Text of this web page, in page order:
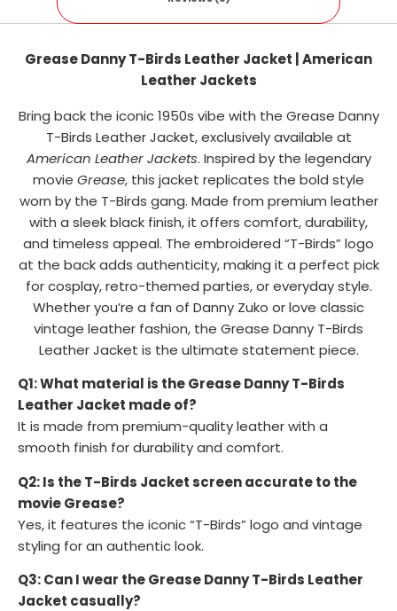
Grease Danny T-Birds Leather Jacket | American
Leather Jackets
Bring back the iconic 1950s vibe with the Grease Danny
T-Birds Leather Jacket, exclusively available at
American Leather Jackets. Inspired by the legendary
movie Grease, this jacket replicates the bold style
worn by the T-Birds gang. Made from premium leather
with a sleek black finish, it offers comfort, durability,
and timeless appeal. The embroidered “T-Birds” logo
at the back adds authenticity, making it a perfect pick
for cosplay, retro-themed parties, or everyday style.
Whether you’re a fan of Danny Zuko or love classic
vintage leather fashion, the Grease Danny T-Birds
Leather Jacket is the ultimate statement piece.
Q1: What material is the Grease Danny T-Birds
Leather Jacket made of?
It is made from premium-quality leather with a
smooth finish for durability and comfort.
Q2: Is the T-Birds Jacket screen accurate to the
movie Grease?
Yes, it features the iconic “T-Birds” logo and vintage
styling for an authentic look.
Q3: Can I wear the Grease Danny T-Birds Leather
Jacket casually?